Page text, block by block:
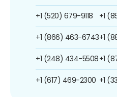
+1 (520) 679-9118
+1 (866) 463-6743
+1 (248) 434-5508
+1 (617) 469-2300
+1
+1
+1
+1